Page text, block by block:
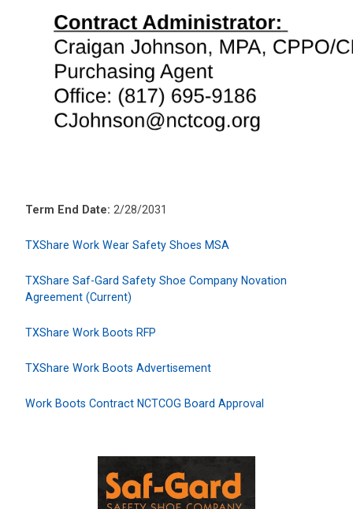
Term End Date: 2/28/2031
TXShare Work Wear Safety Shoes MSA
TXShare Saf-Gard Safety Shoe Company Novation
Agreement (Current)
TXShare Work Boots RFP
TXShare Work Boots Advertisement
Work Boots Contract NCTCOG Board Approval